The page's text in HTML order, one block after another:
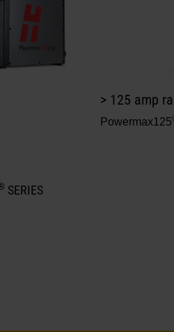
SERIES
> 125 amp
Powermax125